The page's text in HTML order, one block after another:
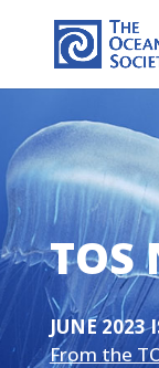
TOS
JUNE 2023
From the